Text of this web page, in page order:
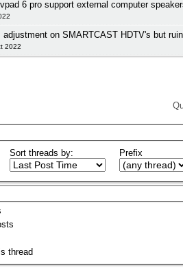
6 pro support external computer
on SMARTCAST HDTV's but
2022
Sort threads by: Prefix
thread